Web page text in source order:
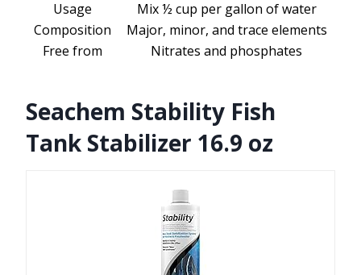
Usage
Mix ½ cup per gallon of water
Composition
Major, minor, and trace elements
Free from
Nitrates and phosphates
Seachem Stability Fish
Tank Stabilizer 16.9 oz